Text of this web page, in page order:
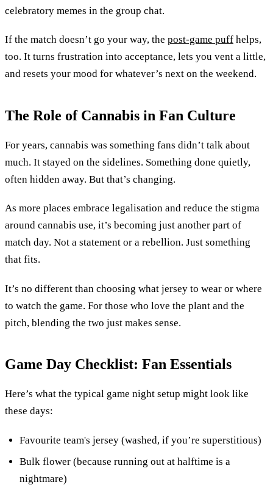
celebratory memes in the group chat.
If the match doesn’t go your way, the post-game puff helps,
too. It turns frustration into acceptance, lets you vent a little,
and resets your mood for whatever’s next on the weekend.
The Role of Cannabis in Fan Culture
For years, cannabis was something fans didn’t talk about
much. It stayed on the sidelines. Something done quietly,
often hidden away. But that’s changing.
As more places embrace legalisation and reduce the stigma
around cannabis use, it’s becoming just another part of
match day. Not a statement or a rebellion. Just something
that fits.
It’s no different than choosing what jersey to wear or where
to watch the game. For those who love the plant and the
pitch, blending the two just makes sense.
Game Day Checklist: Fan Essentials
Here’s what the typical game night setup might look like
these days:
Favourite team's jersey (washed, if you’re superstitious)
Bulk flower (because running out at halftime is a
nightmare)